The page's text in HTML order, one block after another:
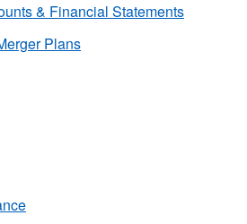
& Financial Statements
Plans